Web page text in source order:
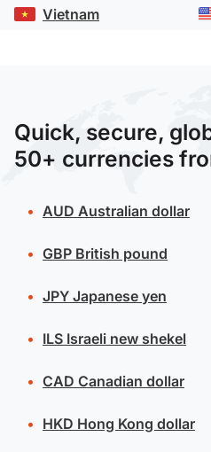
Vietnam
Quick, secure,
50+ currencies
AUD Australian dollar
GBPBritish pound
JPYJapanese yen
ILSIsraeli new shekel
CAD Canadian dollar
HKD Hong Kong dollar